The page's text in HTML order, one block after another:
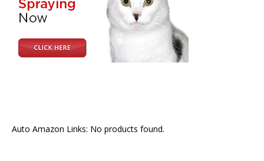
Auto Amazon Links: No products found.